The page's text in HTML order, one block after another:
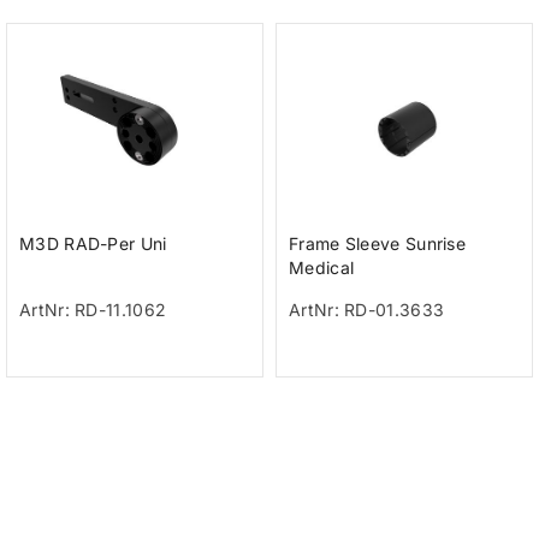
M3D RAD-Per Uni
ArtNr: RD-11.1062
Frame Sleeve Sunrise
Medical
ArtNr: RD-01.3633